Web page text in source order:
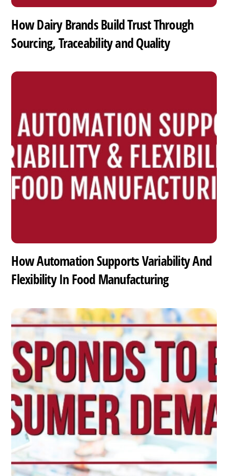
How Dairy Brands Build Trust Through
Sourcing, Traceability and Quality
How Automation Supports Variability And
Flexibility In Food Manufacturing